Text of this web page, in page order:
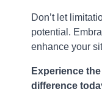
Don’t let
potential.
enhance your
Experience
difference